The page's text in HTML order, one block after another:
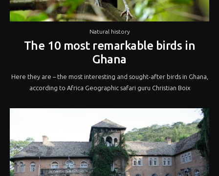
Natural history
The 10 most remarkable birds in
Ghana
Here they are – the most interesting and sought-after birds in Ghana,
according to Africa Geographic safari guru Christian Boix